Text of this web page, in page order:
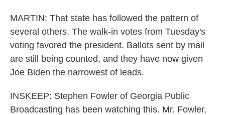
MARTIN: That state has followed the pattern of
several others. The walk-in votes from Tuesday's
voting favored the president. Ballots sent by mail
are still being counted, and they have now given
Joe Biden the narrowest of leads.
INSKEEP: Stephen Fowler of Georgia Public
Broadcasting has been watching this. Mr. Fowler,